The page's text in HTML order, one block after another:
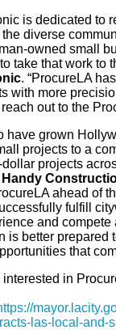
is dedicated to
diverse
owned small
take that work to
. “ProcureLA
with more
out to the
have grown
projects to a
projects
ahead of
fulfill
and
is better prepared
that
interested in
las-local-and-